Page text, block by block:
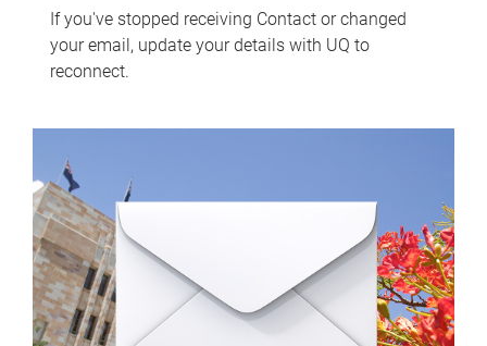
If you've stopped receiving Contact or changed
your email, update your details with UQ to
reconnect.